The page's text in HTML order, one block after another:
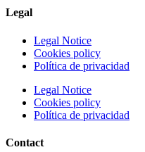
Legal
Legal Notice
Cookies policy
Política de privacidad
Legal Notice
Cookies policy
Política de privacidad
Contact